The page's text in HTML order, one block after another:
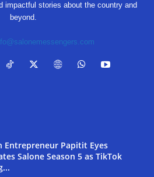
impactful stories about the country and
beyond.
Entrepreneur Papitit Eyes
Salone Season 5 as TikTok